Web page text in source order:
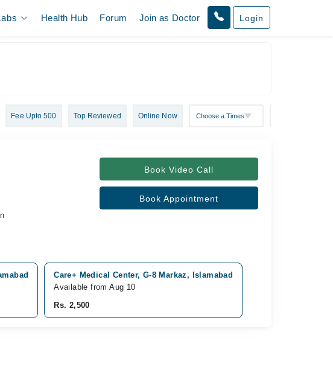
Health Hub Forum Join as Doctor Login
Fee Upto 500 Top Reviewed Online Now
Book Video Call
Book Appointment
Care+ Medical Center, G-8 Markaz, Islamabad
Available from Aug 10
Rs. 2,500